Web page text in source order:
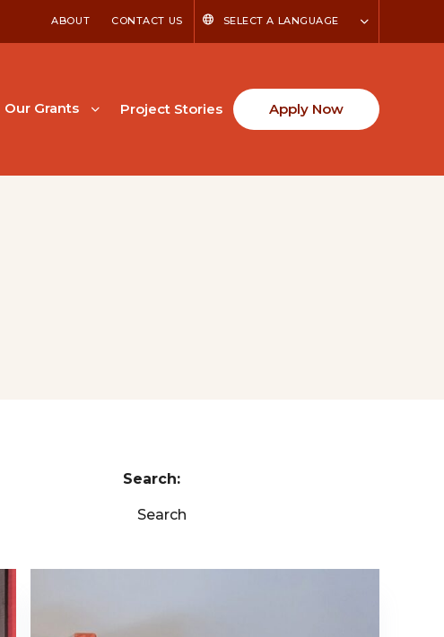
ABOUT CONTACT US SELECT A LANGUAGE
Our Grants Project Stories Apply Now
Search:
Search